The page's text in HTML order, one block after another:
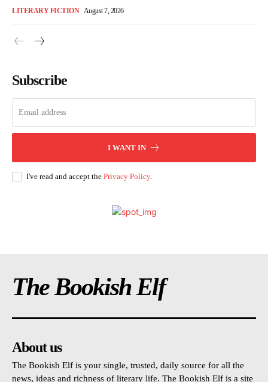
LITERARY FICTION August 7, 2026
Subscribe
I WANT IN
I've read and accept the Privacy Policy.
The Bookish Elf
About us
The Bookish Elf is your single, trusted, daily source for all the
news, ideas and richness of literary life. The Bookish Elf is a site